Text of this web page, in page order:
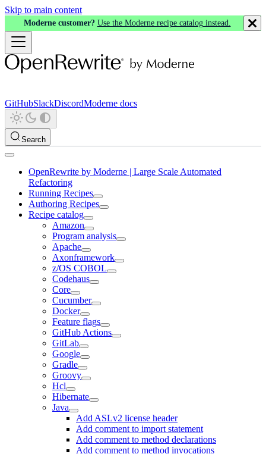
Skip to main content
Moderne customer? Use the Moderne recipe catalog instead.
GitHubSlackDiscordModerne docs
Search
OpenRewrite by Moderne | Large Scale Automated
Refactoring
Running Recipes
Authoring Recipes
Recipe catalog
Amazon
Program analysis
Apache
Axonframework
z/OS COBOL
Codehaus
Core
Cucumber
Docker
Feature flags
GitHub Actions
GitLab
Google
Gradle
Groovy
Hcl
Hibernate
Java
Add ASLv2 license header
Add comment to import statement
Add comment to method declarations
Add comment to method invocations